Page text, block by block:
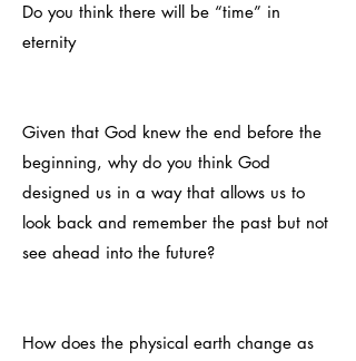
Do you think there will be “time” in
eternity
Given that God knew the end before the
beginning, why do you think God
designed us in a way that allows us to
look back and remember the past but not
see ahead into the future?
How does the physical earth change as